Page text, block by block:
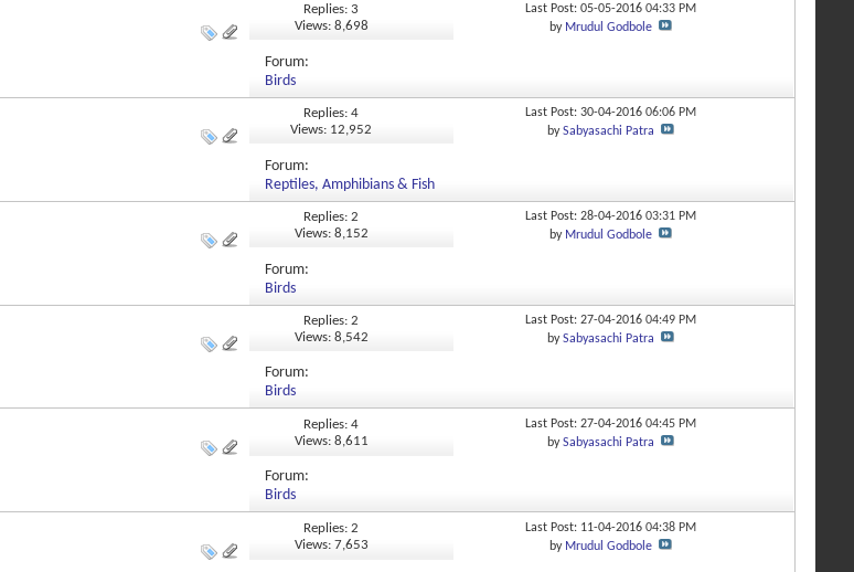
Replies: 3
Views: 8,698
Last Post: 05-05-2016 04:33 PM
by Mrudul Godbole
Forum:
Birds
Replies: 4
Views: 12,952
Last Post: 30-04-2016 06:06 PM
bySabyasachi Patra
Forum:
Reptiles, Amphibians & Fish
Replies: 2
Views: 8,152
Last Post: 28-04-2016 03:31 PM
by Mrudul Godbole
Forum:
Birds
Replies: 2
Views: 8,542
Last Post: 27-04-2016 04:49 PM
bySabyasachi Patra
Forum:
Birds
Replies: 4
Views: 8,611
Last Post: 27-04-2016 04:45 PM
bySabyasachi Patra
Forum:
Birds
Replies: 2
Views: 7,653
Last Post: 11-04-2016 04:38 PM
by Mrudul Godbole